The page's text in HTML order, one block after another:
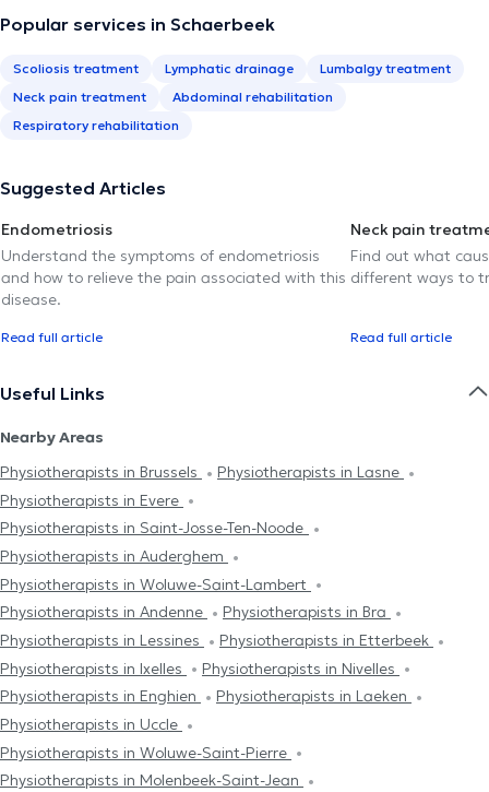
Popular services in Schaerbeek
Scoliosis treatment Lymphatic drainage
Lumbalgy treatment
Neck pain treatment
Abdominal rehabilitation
Respiratory rehabilitation
Suggested Articles
Endometriosis
Understand the symptoms of endometriosis
and how to relieve the pain associated with this
disease.
Read full article
Neck pain
Find out what
different ways to
Read full article
Useful Links
Nearby Areas
Physiotherapists in Brussels
Physiotherapists in Lasne
Physiotherapists in Evere
Physiotherapists in Saint-Josse-Ten-Noode
Physiotherapists in Auderghem
Physiotherapists in Woluwe-Saint-Lambert
Physiotherapists in Andenne
Physiotherapists in Bra
Physiotherapists in Lessines
Physiotherapists in Etterbeek
Physiotherapists in Ixelles
Physiotherapists in Nivelles
Physiotherapists in Enghien
Physiotherapists in Laeken
Physiotherapists in Uccle
Physiotherapists in Woluwe-Saint-Pierre
Physiotherapists in Molenbeek-Saint-Jean